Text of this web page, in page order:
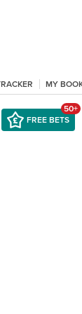
MY
FREE BETS
50+